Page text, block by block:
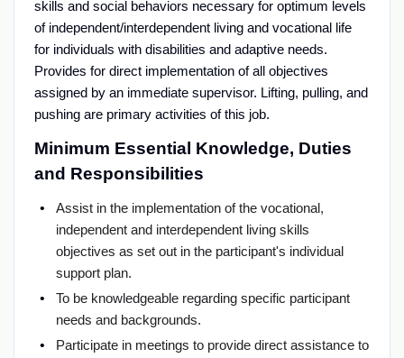
skills and social behaviors necessary for optimum levels
of independent/interdependent living and vocational life
for individuals with disabilities and adaptive needs.
Provides for direct implementation of all objectives
assigned by an immediate supervisor. Lifting, pulling, and
pushing are primary activities of this job.
Minimum Essential Knowledge, Duties
and Responsibilities
Assist in the implementation of the vocational,
independent and interdependent living skills
objectives as set out in the participant's individual
support plan.
To be knowledgeable regarding specific participant
needs and backgrounds.
Participate in meetings to provide direct assistance to